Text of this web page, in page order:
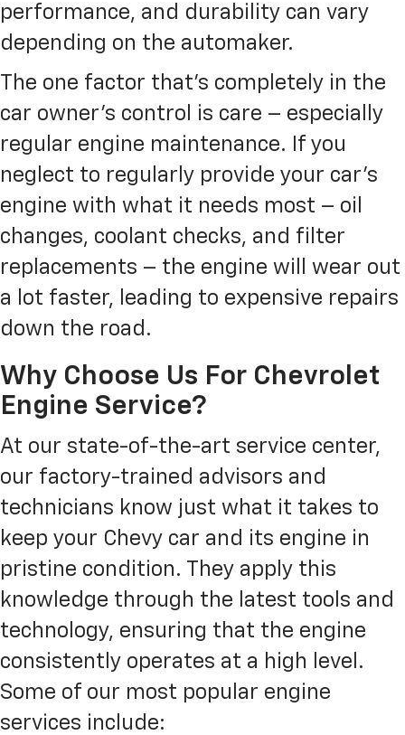
performance, and durability can vary
depending on the automaker.
The one factor that’s completely in the
car owner’s control is care – especially
regular engine maintenance. If you
neglect to regularly provide your car’s
engine with what it needs most – oil
changes, coolant checks, and filter
replacements – the engine will wear out
a lot faster, leading to expensive repairs
down the road.
Why Choose Us For Chevrolet
Engine Service?
At our state-of-the-art service center,
our factory-trained advisors and
technicians know just what it takes to
keep your Chevy car and its engine in
pristine condition. They apply this
knowledge through the latest tools and
technology, ensuring that the engine
consistently operates at a high level.
Some of our most popular engine
services include: